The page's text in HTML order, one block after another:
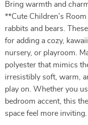
Bring warmth and
**Cute Children’s
rabbits and bears.
for adding a cozy,
nursery, or playroom.
polyester that mimics
irresistibly soft, warm,
play on. Whether you
bedroom accent, this
space feel more inviting.